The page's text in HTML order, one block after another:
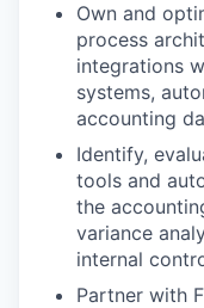
Own and
process
integrations
systems,
accounting
Identify,
tools and
the
variance
internal
Partner with